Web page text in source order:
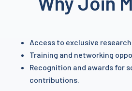
Access to exclusive
Training and networking
Recognition and awards for
contributions.